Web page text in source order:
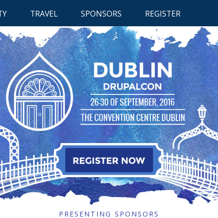
TRAVEL
RETURN TO CONTENT
SPONSORS
RETURN TO CONTENT
REGISTER
PRESENTING SPONSORS